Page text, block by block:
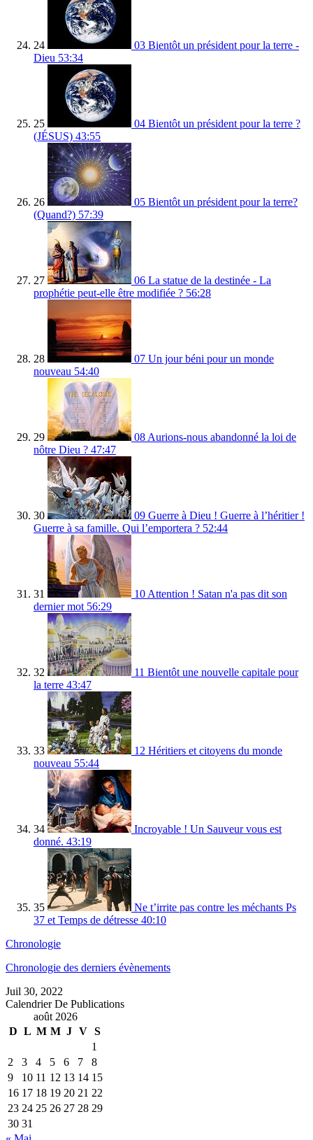
24
03 Bientôt un président pour la terre -
Dieu 53:34
25
04 Bientôt un président pour la terre ?
(JÉSUS) 43:55
26
05 Bientôt un président pour la terre?
(Quand?) 57:39
27
06 La statue de la destinée - La
prophétie peut-elle être modifiée ? 56:28
28
07 Un jour béni pour un monde
nouveau 54:40
29
08 Aurions-nous abandonné la loi de
nôtre Dieu ? 47:47
30
09 Guerre à Dieu ! Guerre à l’héritier !
Guerre à sa famille. Qui l’emportera ? 52:44
31
10 Attention ! Satan n'a pas dit son
dernier mot 56:29
32
11 Bientôt une nouvelle capitale pour
la terre 43:47
33
12 Héritiers et citoyens du monde
nouveau 55:44
34
Incroyable ! Un Sauveur vous est
donné. 43:19
35
Ne t’irrite pas contre les méchants Ps
37 et Temps de détresse 40:10
Chronologie
Chronologie des derniers évènements
Juil 30, 2022
Calendrier De Publications
août 2026
D L M M J V S
1
2
3 4 5 6 7
8
9
10 11 12 13 14 15
16 17 18 19 20 21 22
23 24 25 26 27 28 29
30 31